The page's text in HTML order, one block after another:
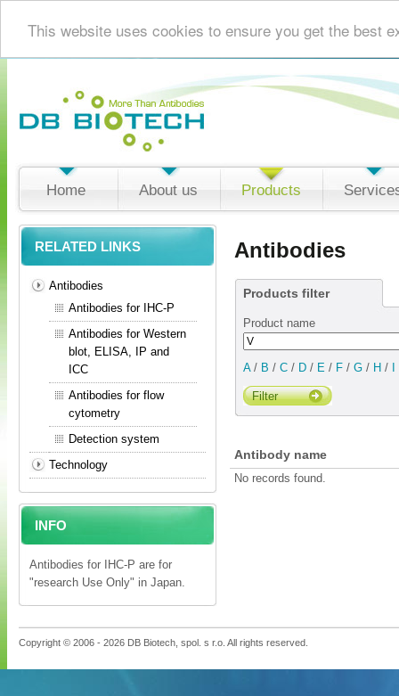
This website uses cookies to ensure you get the best
Home About us Products
RELATED LINKS
Antibodies
Antibodies for IHC-P
Antibodies for Western
blot, ELISA, IP and
ICC
Antibodies for flow
cytometry
Detection system
Technology
INFO
Antibodies for IHC-P are for
"research Use Only" in Japan.
Antibodies
Products filter
Product name
A/ B / C / D / E / F / G / H /
No records found.
Antibody name
Copyright © 2006 - 2026 DB Biotech, spol. s r.o. All rights reserved.